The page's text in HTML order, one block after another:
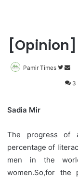
Pamir Times
on an
3
Sadia Mir
The progress of
percentage of
men in the
women.So,for the